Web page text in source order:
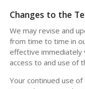
Changes to the
We may revise and
from time to time in
effective immediately
access to and use of
Your continued use